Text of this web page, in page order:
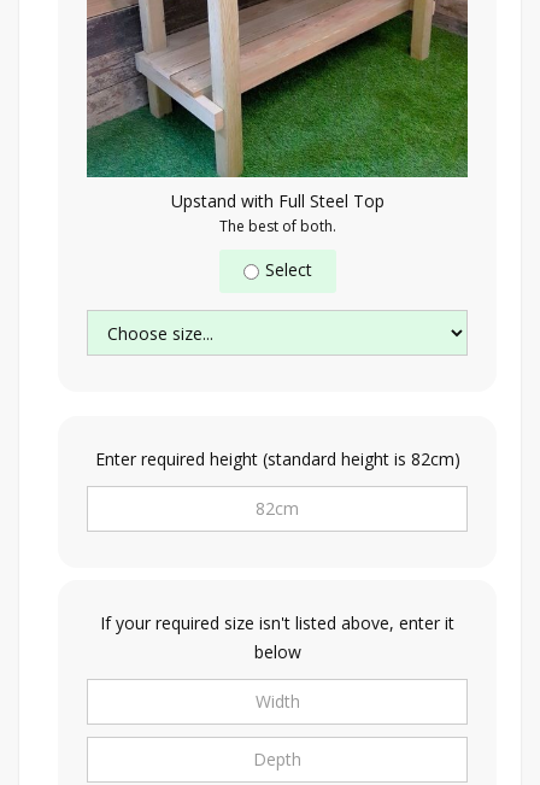
Upstand with Full Steel Top
The best of both.
Select
Enter required height (standard height is 82cm)
If your required size isn't listed above, enter it
below